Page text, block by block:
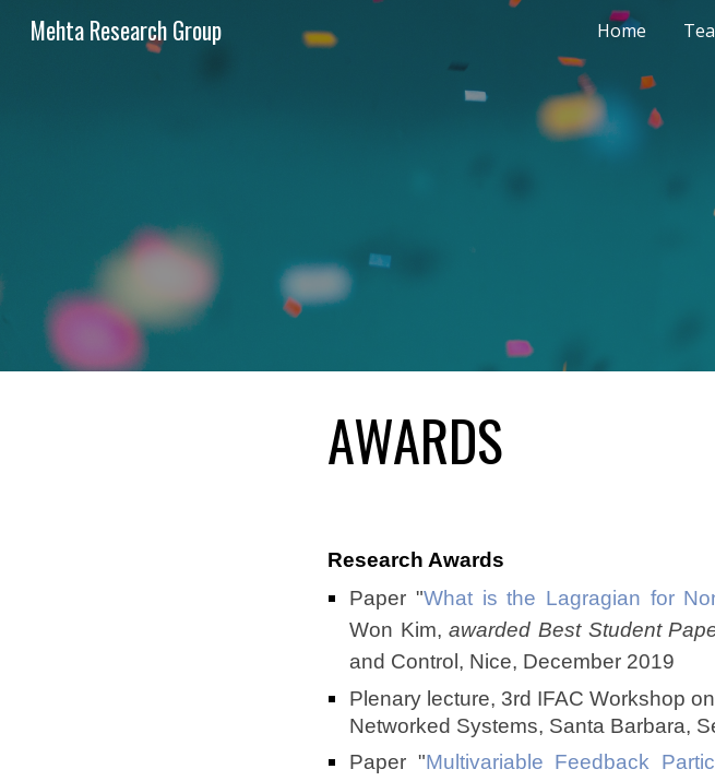
Skip to main content
Mehta Research Group Home
AWARDS
Research Awards
Paper "What is the Lagragian for
Won Kim,awarded Best Student
and Control, Nice, December 2019
Plenary lecture, 3rd IFAC Workshop
Networked Systems, Santa Barbara,
Paper "Multivariable Feedback